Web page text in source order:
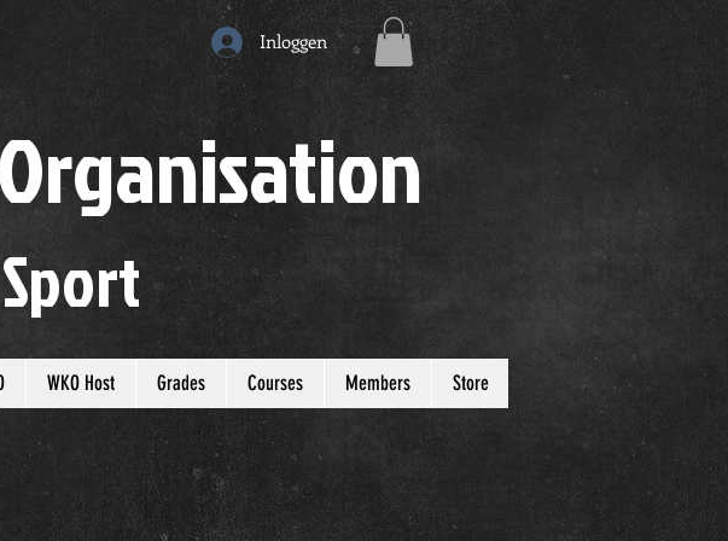
Inloggen
Organisation
Sport
WKO Host Grades Courses Members Store